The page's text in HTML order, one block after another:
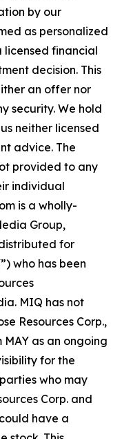
by our
as personalized
licensed financial
decision. This
an offer nor
security. We hold
neither licensed
advice. The
provided to any
individual
is a wholly-
Group,
for
who has been
MIQ has not
Resources Corp.,
as an ongoing
for the
who may
Corp. and
have a